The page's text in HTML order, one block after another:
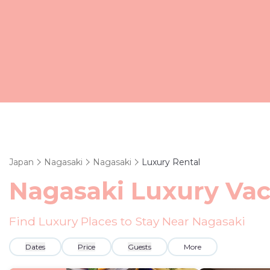
Japan Nagasaki Nagasaki Luxury Rental
Nagasaki Luxury
Find Luxury Places to Stay Near Nagasaki
Dates Price Guests More